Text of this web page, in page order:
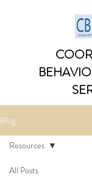
Blog
All Posts
Resources